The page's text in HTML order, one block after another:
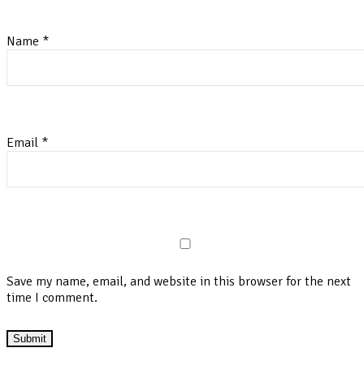
Name *
Email *
Save my name, email, and website in this browser for the next
time I comment.